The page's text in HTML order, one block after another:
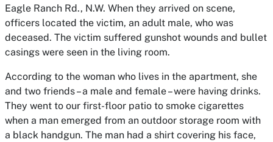
Eagle Ranch Rd., N.W. When they arrived on scene,
officers located the victim, an adult male, who was
deceased. The victim suffered gunshot wounds and bullet
casings were seen in the living room.
According to the woman who lives in the apartment, she
and two friends – a male and female – were having drinks.
They went to our first-floor patio to smoke cigarettes
when a man emerged from an outdoor storage room with
a black handgun. The man had a shirt covering his face,